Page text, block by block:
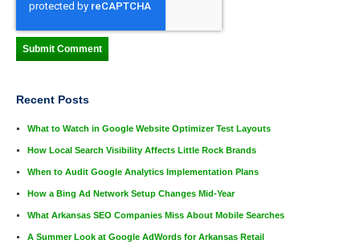
Recent Posts
What to Watch in Google Website Optimizer Test Layouts
How Local Search Visibility Affects Little Rock Brands
When to Audit Google Analytics Implementation Plans
How a Bing Ad Network Setup Changes Mid-Year
What Arkansas SEO Companies Miss About Mobile Searches
A Summer Look at Google AdWords for Arkansas Retail